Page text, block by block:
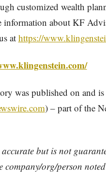
customized wealth
information about KF
athttps://
was published on and
) – part of the
but is not
company/org/person